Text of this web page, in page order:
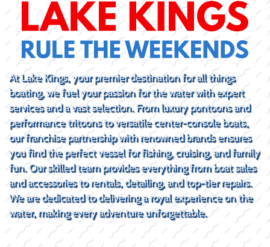
At Lake Kings, your premier destination for all things
boating, we fuel your passion for the water with expert
services and a vast selection. From luxury pontoons and
performance tritoons to versatile center-console boats,
our franchise partnership with renowned brands ensures
you find the perfect vessel for fishing, cruising, and family
fun. Our skilled team provides everything from boat sales
and accessories to rentals, detailing, and top-tier repairs.
We are dedicated to delivering a royal experience on the
water, making every adventure unforgettable.